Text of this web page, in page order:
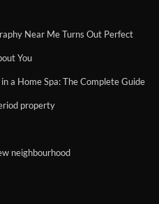
Near Me Turns Out Perfect
You
a Home Spa: The Complete Guide
property
neighbourhood